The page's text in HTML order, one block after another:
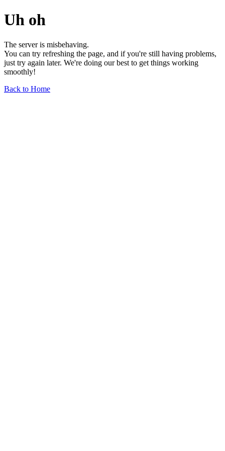
Uh oh
The server is misbehaving.
You can try refreshing the page, and if you're still having problems,
just try again later. We're doing our best to get things working
smoothly!
Back to Home